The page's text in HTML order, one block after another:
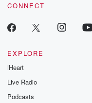
CONNECT
EXPLORE
iHeart
Live Radio
Podcasts